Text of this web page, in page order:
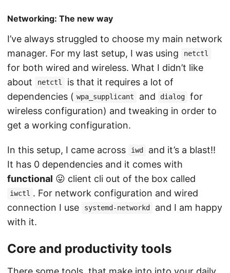
Networking: The new way
I’ve always struggled to choose my main network
manager. For my last setup, I was using
netctl
for both wired and wireless. What I didn’t like
about
netctl
is that it requires a lot of
dependencies ( wpa_supplicant and dialog
for
wireless configuration) and tweaking in order to
get a working configuration.
In this setup, I came across iwd
and it’s a blast!!
It has 0 dependencies and it comes with
functional 😛 client cli out of the box called
iwctl . For network configuration and wired
connection I use
systemd-networkd
and I am happy
with it.
Core and productivity tools